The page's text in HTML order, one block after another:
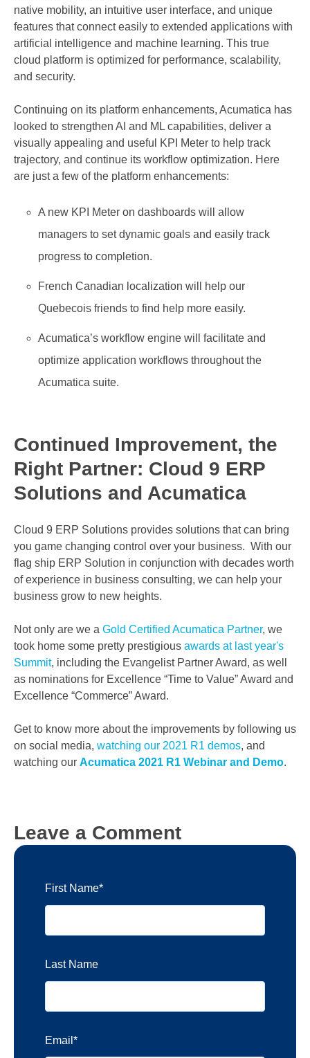
native mobility, an intuitive user interface, and unique
features that connect easily to extended applications with
artificial intelligence and machine learning. This true
cloud platform is optimized for performance, scalability,
and security.
Continuing on its platform enhancements, Acumatica has
looked to strengthen AI and ML capabilities, deliver a
visually appealing and useful KPI Meter to help track
trajectory, and continue its workflow optimization. Here
are just a few of the platform enhancements:
A new KPI Meter on dashboards will allow
managers to set dynamic goals and easily track
progress to completion.
French Canadian localization will help our
Quebecois friends to find help more easily.
Acumatica’s workflow engine will facilitate and
optimize application workflows throughout the
Acumatica suite.
Continued Improvement, the
Right Partner: Cloud 9 ERP
Solutions and Acumatica
Cloud 9 ERP Solutions provides solutions that can bring
you game changing control over your business. With our
flag ship ERP Solution in conjunction with decades worth
of experience in business consulting, we can help your
business grow to new heights.
Not only are we a Gold Certified Acumatica Partner, we
took home some pretty prestigious awards at last year's
Summit, including the Evangelist Partner Award, as well
as nominations for Excellence “Time to Value” Award and
Excellence “Commerce” Award.
Get to know more about the improvements by following us
on social media, watching our 2021 R1 demos, and
watching our Acumatica 2021 R1 Webinar and Demo.
Leave a Comment
First Name*
Last Name
Email *